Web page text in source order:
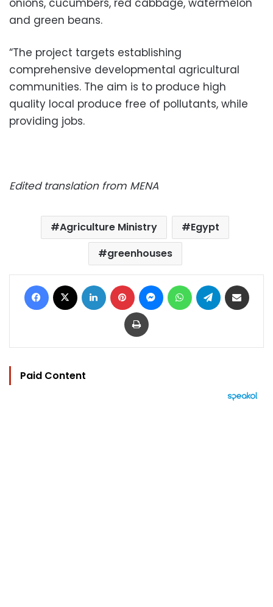
and green beans.
“The project targets establishing
comprehensive developmental agricultural
communities. The aim is to produce high
quality local produce free of pollutants, while
providing jobs.
Edited translation from MENA
Agriculture Ministry
Egypt
greenhouses
Facebook LinkedIn Pinterest MessengerWhatsAppTelegram
Print
Paid Content